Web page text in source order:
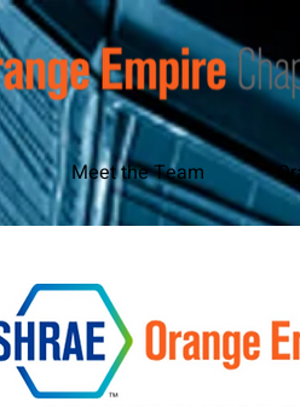
Meet the Team